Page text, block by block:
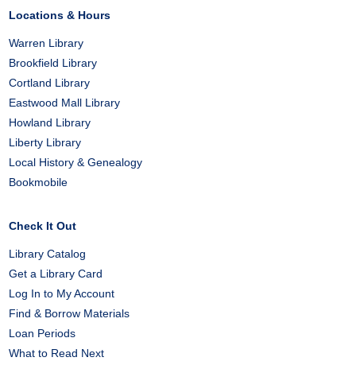
Locations & Hours
Warren Library
Brookfield Library
Cortland Library
Eastwood Mall Library
Howland Library
Liberty Library
Local History & Genealogy
Bookmobile
Check It Out
Library Catalog
Get a Library Card
Log In to My Account
Find & Borrow Materials
Loan Periods
What to Read Next